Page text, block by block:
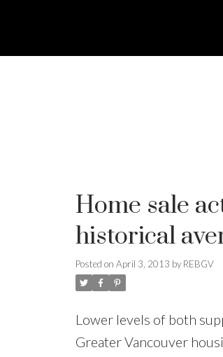
Home sale
historical
Posted on April 3, 2013 by REBGV
Lower levels of both
Greater Vancouver